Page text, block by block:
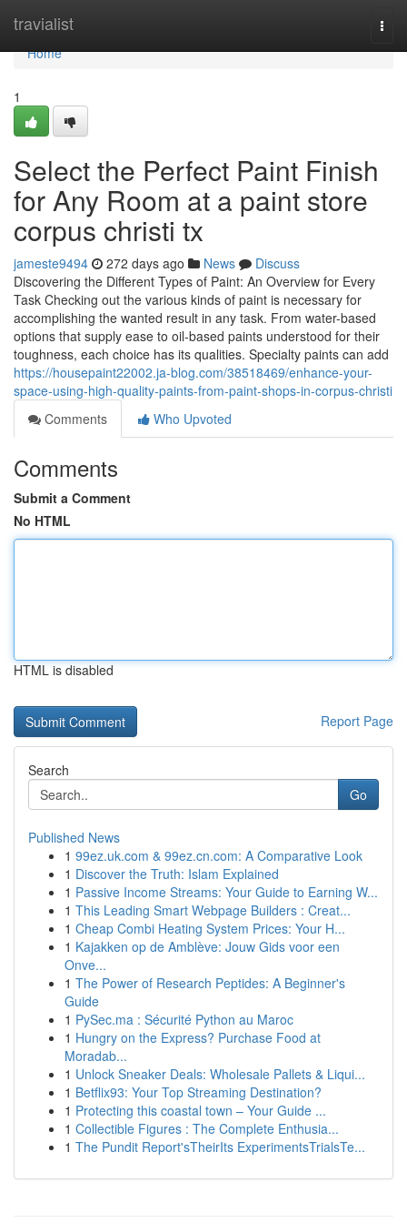
travialist
Home
Home
1
Select the Perfect Paint Finish
for Any Room at a paint store
corpus christi tx
jameste9494 272 days ago News
Discuss
Discovering the Different Types of Paint: An Overview for Every
Task Checking out the various kinds of paint is necessary for
accomplishing the wanted result in any task. From water-based
options that supply ease to oil-based paints understood for their
toughness, each choice has its qualities. Specialty paints can add
https://housepaint22002.ja-blog.com/38518469/enhance-your-
space-using-high-quality-paints-from-paint-shops-in-corpus-christi
Comments
Who Upvoted
Comments
Submit a Comment
No HTML
HTML is disabled
Report Page
Search
Go
Published News
1 99ez.uk.com & 99ez.cn.com: A Comparative Look
1 Discover the Truth: Islam Explained
1 Passive Income Streams: Your Guide to Earning W...
1 This Leading Smart Webpage Builders : Creat...
1 Cheap Combi Heating System Prices: Your H...
1 Kajakken op de Amblève: Jouw Gids voor een
Onve...
1 The Power of Research Peptides: A Beginner's
Guide
1 PySec.ma : Sécurité Python au Maroc
1 Hungry on the Express? Purchase Food at
Moradab...
1 Unlock Sneaker Deals: Wholesale Pallets & Liqui...
1 Betflix93: Your Top Streaming Destination?
1 Protecting this coastal town – Your Guide ...
1 Collectible Figures : The Complete Enthusia...
1 The Pundit Report'sTheirIts ExperimentsTrialsTe...